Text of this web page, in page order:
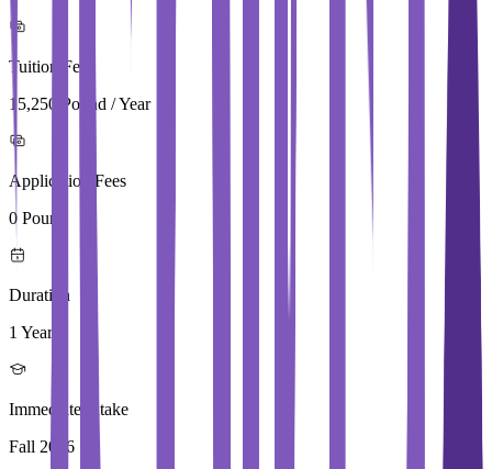
Tuition Fees
15,250 Pound / Year
Application Fees
0 Pound
Duration
1 Year
Immediate Intake
Fall 2026